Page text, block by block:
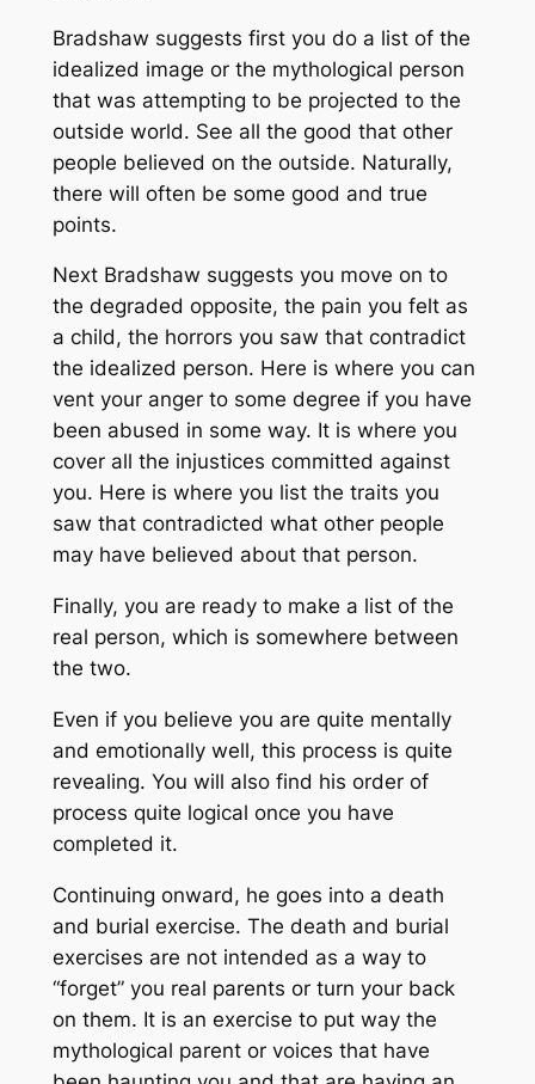
Bradshaw suggests first you do a list of the
idealized image or the mythological person
that was attempting to be projected to the
outside world. See all the good that other
people believed on the outside. Naturally,
there will often be some good and true
points.
Next Bradshaw suggests you move on to
the degraded opposite, the pain you felt as
a child, the horrors you saw that contradict
the idealized person. Here is where you can
vent your anger to some degree if you have
been abused in some way. It is where you
cover all the injustices committed against
you. Here is where you list the traits you
saw that contradicted what other people
may have believed about that person.
Finally, you are ready to make a list of the
real person, which is somewhere between
the two.
Even if you believe you are quite mentally
and emotionally well, this process is quite
revealing. You will also find his order of
process quite logical once you have
completed it.
Continuing onward, he goes into a death
and burial exercise. The death and burial
exercises are not intended as a way to
“forget” you real parents or turn your back
on them. It is an exercise to put way the
mythological parent or voices that have